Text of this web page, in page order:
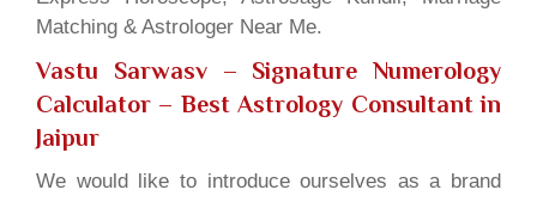
Matching & Astrologer Near Me.
Vastu Sarwasv – Signature Numerology
Calculator – Best Astrology Consultant in
Jaipur
We would like to introduce ourselves as a brand